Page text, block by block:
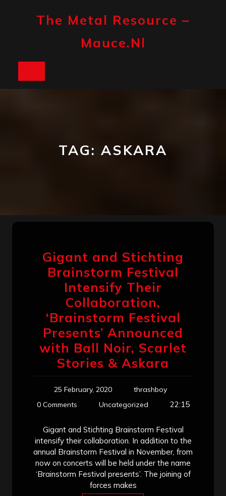
The Metal Resource –
Mauce.nl
TAG: ASKARA
Gigant and Stichting
Brainstorm Festival
Intensify Their
Collaboration,
‘Brainstorm Festival
Presents’ Announced
with Ball Noir, Scarlet
Stories & Askara
25 February, 2020
thrashboy
0 Comments
Uncategorized 22:15
Gigant and Stichting Brainstorm Festival
intensify their collaboration. In addition to the
annual Brainstorm Festival in November, from
now on concerts will be held under the name
‘Brainstorm Festival presents’. The joining of
forces makes